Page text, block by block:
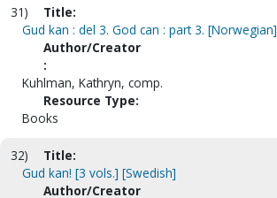
31)
Title:
Gud kan : del 3. God can : part 3. [Norwegian]
Author/Creator
:
Kuhlman, Kathryn, comp.
Resource Type:
Books
32)
Title:
Gud kan! [3 vols.] [Swedish]
Author/Creator